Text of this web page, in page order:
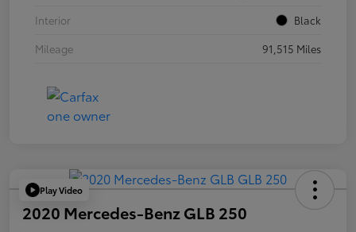
Interior
Black
Mileage
91,515 Miles
Play Video
2020 Mercedes-Benz GLB 250